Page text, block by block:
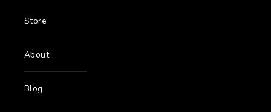
Store
About
Blog